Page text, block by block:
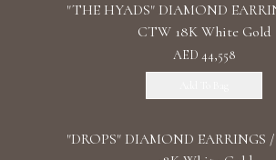
"THE HYADS" DIAMOND
CTW 18K White Gold
AED 44,558
"DROPS" DIAMOND EARRINGS /